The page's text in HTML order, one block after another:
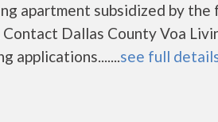
apartment subsidized by the
Dallas County Voa
applications.......see full